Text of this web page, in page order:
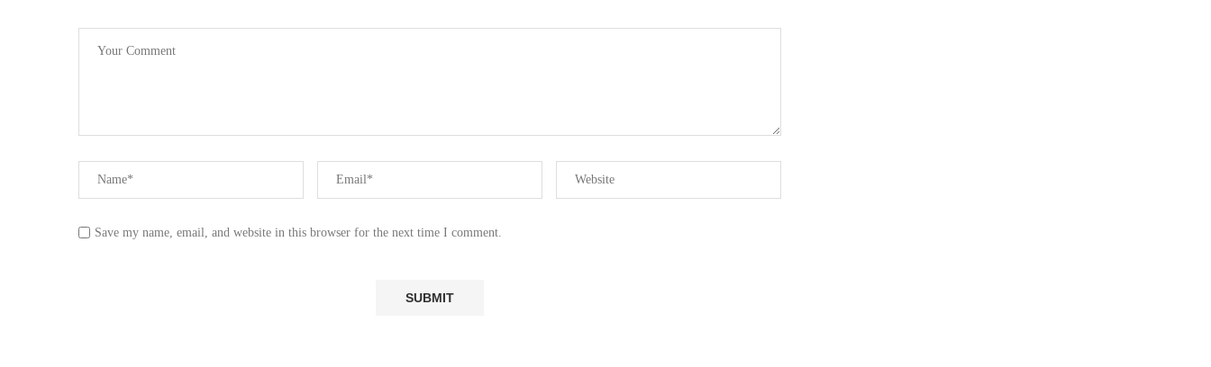
Save my name, email, and website in this browser for the next time I comment.